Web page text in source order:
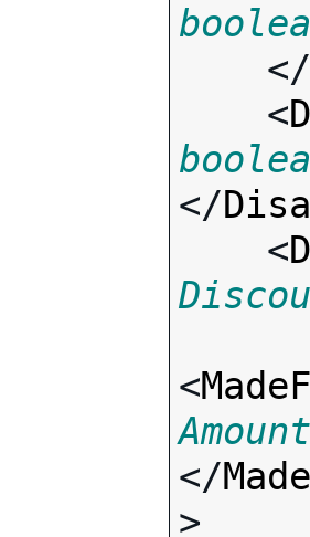
    </
    <
</
    <
<
</
>